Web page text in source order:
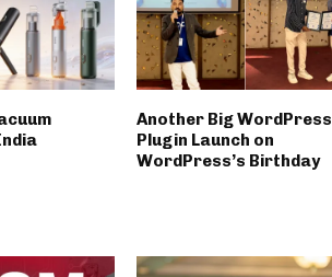
Another Big WordPress
Plugin Launch on
WordPress’s Birthday